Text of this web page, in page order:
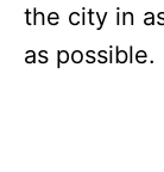
the city in
as possible.